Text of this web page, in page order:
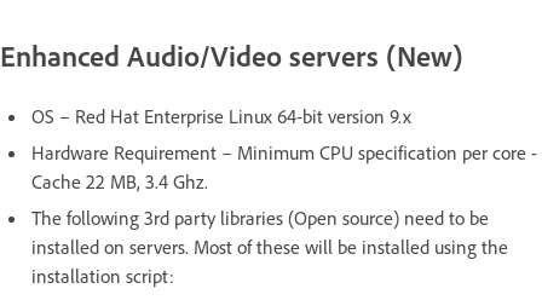
Enhanced Audio/Video servers (New)
OS – Red Hat Enterprise Linux 64-bit version 9.x
Hardware Requirement – Minimum CPU specification per core -
Cache 22 MB, 3.4 Ghz.
The following 3rd party libraries (Open source) need to be
installed on servers. Most of these will be installed using the
installation script: